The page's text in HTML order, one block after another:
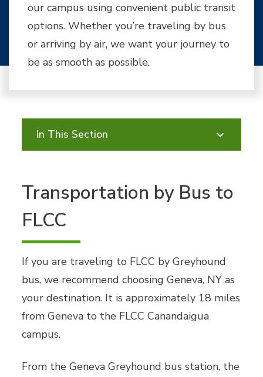
our campus using convenient public transit
options. Whether you’re traveling by bus
or arriving by air, we want your journey to
be as smooth as possible.
In This Section
Transportation by Bus to
FLCC
If you are traveling to FLCC by Greyhound
bus, we recommend choosing Geneva, NY as
your destination. It is approximately 18 miles
from Geneva to the FLCC Canandaigua
campus.
From the Geneva Greyhound bus station, the